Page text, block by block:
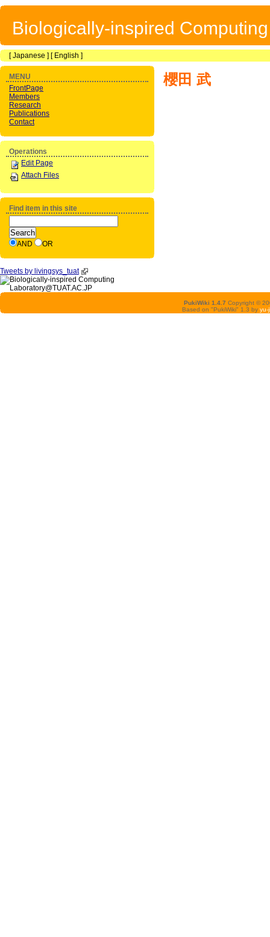
Biologically-inspired
[Japanese ] [ English ]
櫻田 武
MENU
FrontPage
Members
Research
Publications
Contact
Operations
Edit Page
Attach Files
Find item in this site
AND OR
Tweets by livingsys_tuat
PukiWiki 1.4.7 Copyright ©
Based on "PukiWiki" 1.3 by yu-ji